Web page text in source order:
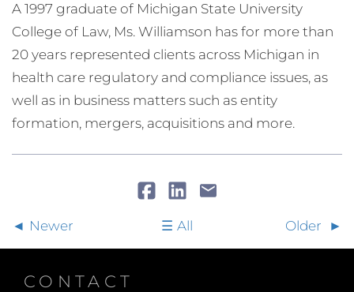
A 1997 graduate of Michigan State University
College of Law, Ms. Williamson has for more than
20 years represented clients across Michigan in
health care regulatory and compliance issues, as
well as in business matters such as entity
formation, mergers, acquisitions and more.
Newer All Older
CONTACT